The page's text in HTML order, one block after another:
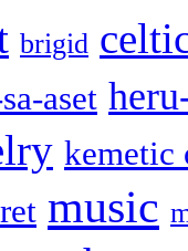
brigid
aset
kemetic
music